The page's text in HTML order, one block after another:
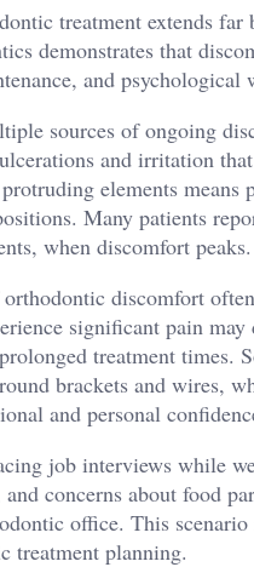
treatment extends
demonstrates that
and
sources of ongoing
and irritation
elements
Many patients
when discomfort peaks.
discomfort
significant pain
treatment times.
brackets and wires,
and personal
job interviews while
concerns about food
office. This
treatment planning.